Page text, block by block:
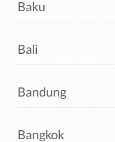
Baku
Bali
Bandung
Bangkok